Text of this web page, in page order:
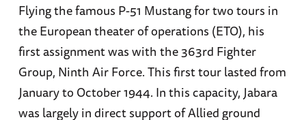
Flying the famous P-51 Mustang for two tours in
the European theater of operations (ETO), his
first assignment was with the 363rd Fighter
Group, Ninth Air Force. This first tour lasted from
January to October 1944. In this capacity, Jabara
was largely in direct support of Allied ground